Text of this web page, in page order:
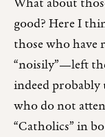
good? Here I
those who
“noisily”—left
indeed
who do not
“Catholics” in